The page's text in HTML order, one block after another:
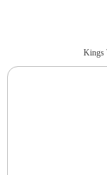
Kings